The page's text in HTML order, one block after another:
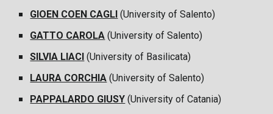
GIOEN COEN CAGLI (University of Salento)
GATTO CAROLA (University of Salento)
SILVIA LIACI (University of Basilicata)
LAURA CORCHIA (University of Salento)
PAPPALARDO GIUSY (University of Catania)